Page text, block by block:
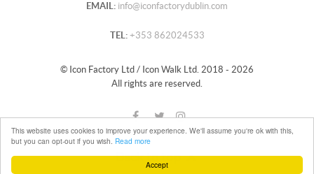
Accept
This website uses cookies to improve your experience. We'll assume you're ok with this,
but you can opt-out if you wish. Read more
EMAIL: info@iconfactorydublin.com
TEL:+353 862024533
© Icon Factory Ltd / Icon Walk Ltd. 2018 - 2026
All rights are reserved.
Back to top